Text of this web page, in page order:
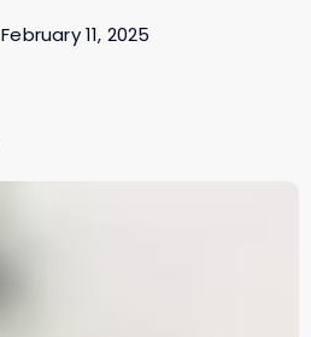
February 11, 2025